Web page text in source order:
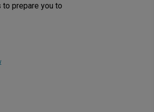
prepare you to